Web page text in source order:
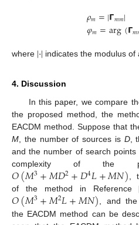
𝜌𝑚=|𝝘𝑚𝑚|
𝜑𝑚=arg(𝝘𝑚
where |·| indicates the modulus of
4. Discussion
In this paper, we compare
the proposed method, the
EACDM method. Suppose that
M , the number of sources is D,
and the number of search
complexity of the
𝑂(𝑀3+𝑀𝐷2+𝐷4𝐿+𝑀𝑁) ,
of the method in Reference
𝑂(𝑀3+𝑀2𝐿+𝑀𝑁) , and
the EACDM method can be
12. May
13. May
14. May
15. May
16. May
17. May
18. May
19. May
20. May
22. May
23. May
24. May
25. May
26. May
27. May
28. May
29. May
30. May
1. Jun
2. Jun
3. Jun
4. Jun
5. Jun
6. Jun
7. Jun
8. Jun
9. Jun
11. Jun
12. Jun
13. Jun
14. Jun
15. Jun
16. Jun
17. Jun
18. Jun
19. Jun
21. Jun
22. Jun
23. Jun
24. Jun
25. Jun
26. Jun
27. Jun
28. Jun
29. Jun
1. Jul
2. Jul
3. Jul
4. Jul
5. Jul
6. Jul
7. Jul
8. Jul
9. Jul
11. Jul
12. Jul
13. Jul
14. Jul
15. Jul
16. Jul
17. Jul
18. Jul
19. Jul
21. Jul
22. Jul
23. Jul
24. Jul
25. Jul
26. Jul
27. Jul
28. Jul
29. Jul
31. Jul
1. Aug
2. Aug
3. Aug
4. Aug
5. Aug
6. Aug
7. Aug
8. Aug